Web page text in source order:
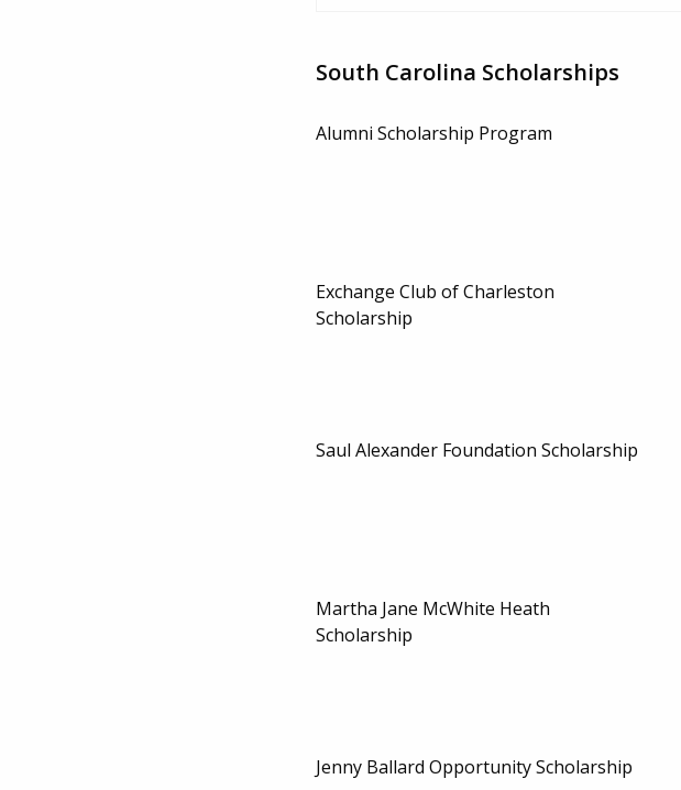
South Carolina Scholarships
Alumni Scholarship Program
Exchange Club of Charleston
Scholarship
Saul Alexander Foundation Scholarship
Martha Jane McWhite Heath
Scholarship
Jenny Ballard Opportunity Scholarship